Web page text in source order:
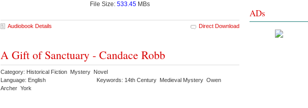
File Size: 533.45 MBs
Audiobook Details Direct Download
A Gift of Sanctuary - Candace Robb
Category: Historical Fiction Mystery Novel
Language: English
Keywords: 14th Century Medieval Mystery Owen
Archer York
ADs